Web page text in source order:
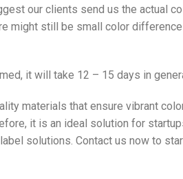
our clients send us the actual
might still be small color
it will take 12 – 15 days in
materials that ensure vibrant
it is an ideal solution for
solutions. Contact us now to